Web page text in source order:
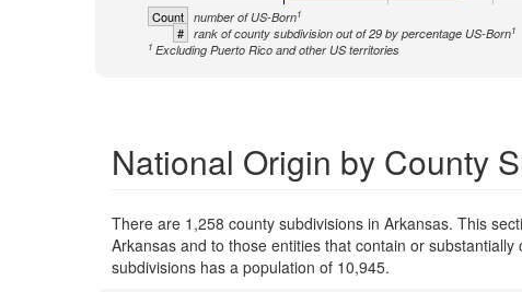
Count number of US-Born1
# rank of county subdivision out of 29 by percentage US-Born1
1 Excluding Puerto Rico and other US territories
National Origin by County
There are 1,258 county subdivisions in Arkansas. This
Arkansas and to those entities that contain or
subdivisions has a population of 10,945.